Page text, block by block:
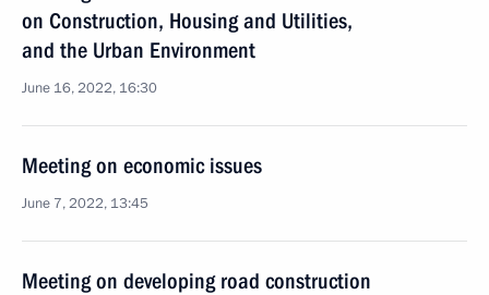
on Construction, Housing and Utilities,
and the Urban Environment
June 16, 2022, 16:30
Meeting on economic issues
June 7, 2022, 13:45
Meeting on developing road construction